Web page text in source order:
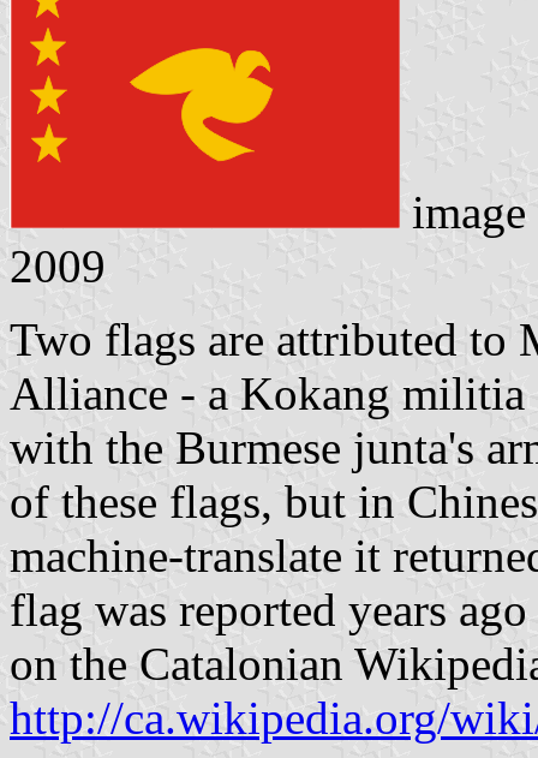
2009
Two flags are attributed to
Alliance - a Kokang militia
with the Burmese junta's
of these flags, but in
machine-translate it
flag was reported years
on the Catalonian
http://ca.wikipedia.org/